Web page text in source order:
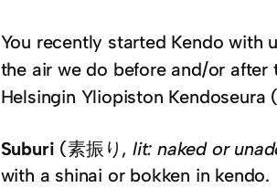
You recently started Kendo with
the air we do before and/or after
Helsingin Yliopiston
Suburi (素振り,lit: naked or
with a shinai or bokken in kendo.